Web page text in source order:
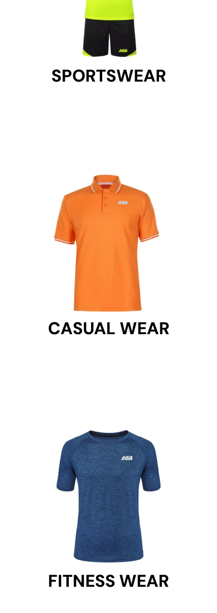
SPORTSWEAR
SPORTSWEAR
CASUAL WEAR
CASUAL WEAR
FITNESS WEAR
FITNESS WEAR